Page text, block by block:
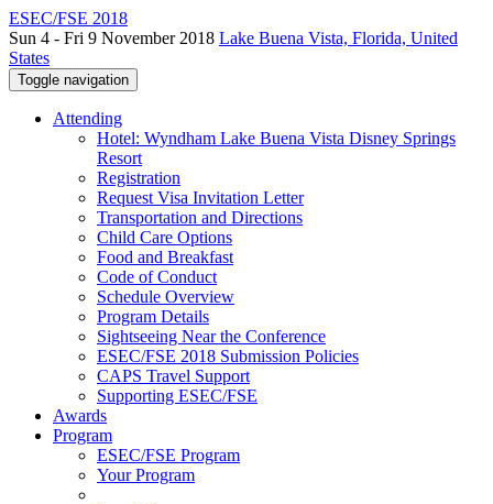
ESEC/FSE 2018
Sun 4 - Fri 9 November 2018 Lake Buena Vista, Florida, United
States
Toggle navigation
Attending
Hotel: Wyndham Lake Buena Vista Disney Springs
Resort
Registration
Request Visa Invitation Letter
Transportation and Directions
Child Care Options
Food and Breakfast
Code of Conduct
Schedule Overview
Program Details
Sightseeing Near the Conference
ESEC/FSE 2018 Submission Policies
CAPS Travel Support
Supporting ESEC/FSE
Awards
Program
ESEC/FSE Program
Your Program